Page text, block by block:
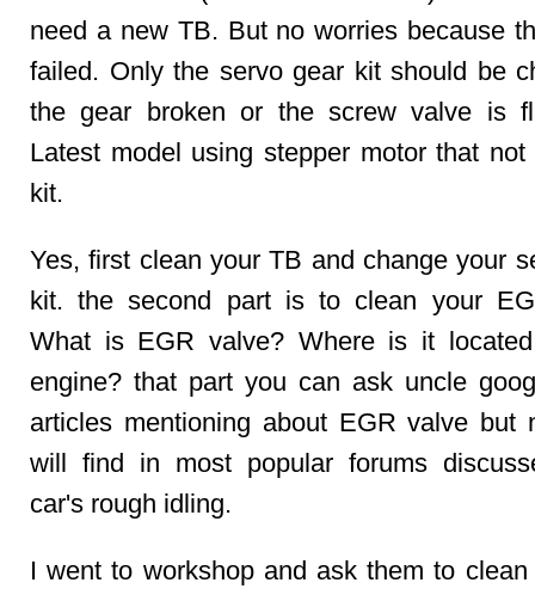
need a new TB. But no worries because
failed. Only the servo gear kit should be
the gear broken or the screw valve is
Latest model using stepper motor that not
kit.
Yes, first clean your TB and change your
kit. the second part is to clean your
What is EGR valve? Where is it
engine? that part you can ask uncle
articles mentioning about EGR valve but
will find in most popular forums
car's rough idling.
I went to workshop and ask them to